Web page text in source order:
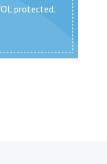
protected.